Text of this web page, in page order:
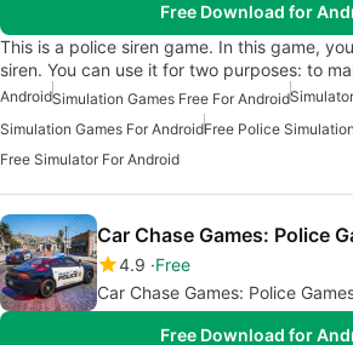
Free Download for
This is a police siren game. In this game,
siren. You can use it for two purposes: to
AndroidSimulation Games Free For Android
Simulation Games For AndroidFree Police
Free Simulator For Android
Car Chase Games: Police
4.9 Free
Car Chase Games: Police
Free Download for